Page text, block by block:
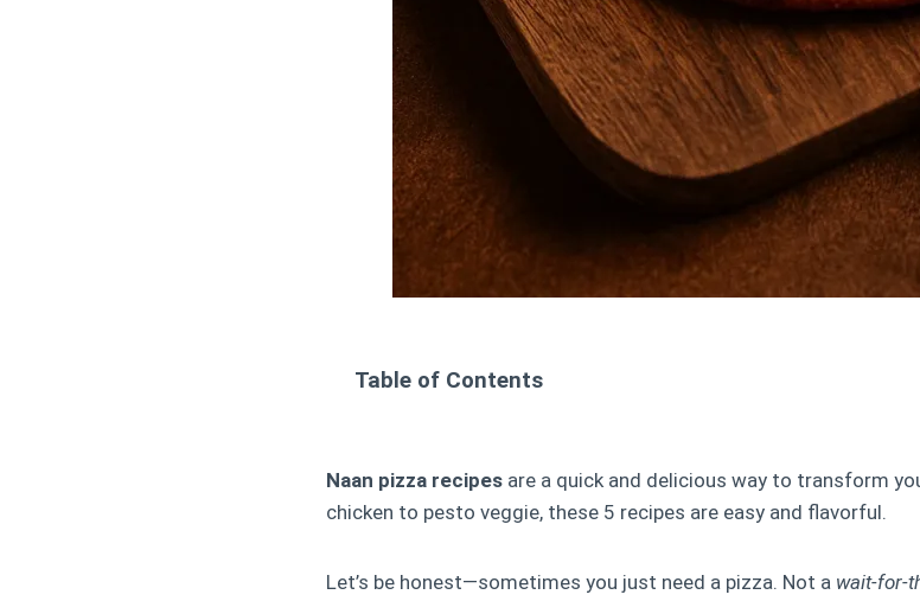
Table of Contents
Naan pizza recipes are a quick and delicious way to transform
chicken to pesto veggie, these 5 recipes are easy and flavorful.
Let’s be honest—sometimes you just need a pizza. Not a wait-for-